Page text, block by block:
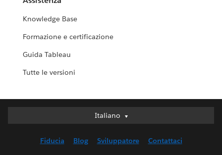
Knowledge Base
Formazione e certificazione
Guida Tableau
Tutte le versioni
Italiano
Italiano
English (UK)
Fiducia Blog Sviluppatore Contattaci